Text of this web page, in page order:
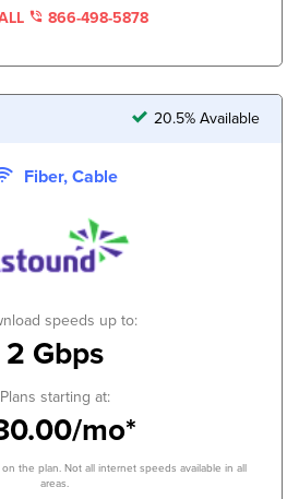
866-498-5878
20.5% Available
Fiber, Cable
speeds up to:
2 Gbps
Plans starting at:
mo*
the plan. Not all internet speeds available in all
areas.